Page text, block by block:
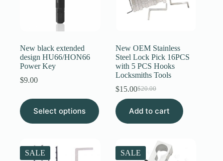
New black extended
design HU66/HON66
Power Key
$9.00
Select options
This
product
has
The
options
New OEM Stainless
Steel Lock Pick 16PCS
with 5 PCS Hooks
Locksmiths Tools
$20.00
Original
price
was:
$15.00Current
price
is:
Add to cart
SALE SALE